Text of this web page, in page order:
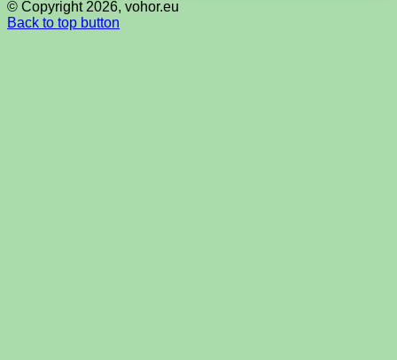
© Copyright 2026, vohor.eu
Back to top button